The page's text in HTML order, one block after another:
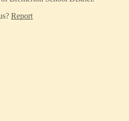
Report